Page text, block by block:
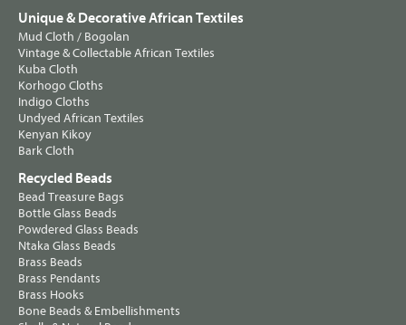
Unique & Decorative African Textiles
Mud Cloth / Bogolan
Vintage & Collectable African Textiles
Kuba Cloth
Korhogo Cloths
Indigo Cloths
Undyed African Textiles
Kenyan Kikoy
Bark Cloth
Recycled Beads
Bead Treasure Bags
Bottle Glass Beads
Powdered Glass Beads
Ntaka Glass Beads
Brass Beads
Brass Pendants
Brass Hooks
Bone Beads & Embellishments